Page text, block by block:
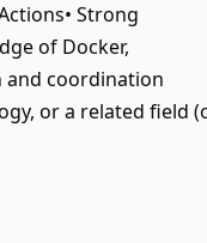
Strong
of Docker,
and coordination
or a related field